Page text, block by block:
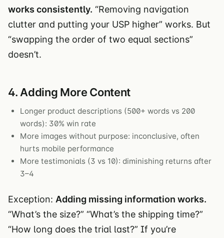
works consistently. “Removing navigation
clutter and putting your USP higher” works. But
“swapping the order of two equal sections”
doesn’t.
4. Adding More Content
Longer product descriptions (500+ words vs 200
words): 30% win rate
More images without purpose: inconclusive, often
hurts mobile performance
More testimonials (3 vs 10): diminishing returns after
3–4
Exception: Adding missing information works.
“What’s the size?” “What’s the shipping time?”
“How long does the trial last?” If you’re